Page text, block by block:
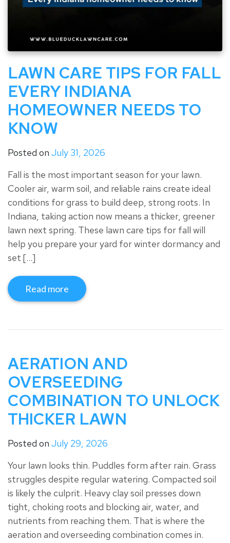
LAWN CARE TIPS FOR FALL
EVERY INDIANA
HOMEOWNER NEEDS TO
KNOW
Posted on July 31, 2026
Fall is the most important season for your lawn.
Cooler air, warm soil, and reliable rains create ideal
conditions for grass to build deep, strong roots. In
Indiana, taking action now means a thicker, greener
lawn next spring. These lawn care tips for fall will
help you prepare your yard for winter dormancy and
set […]
Read more
AERATION AND
OVERSEEDING
COMBINATION TO UNLOCK
THICKER LAWN
Posted on July 29, 2026
Your lawn looks thin. Puddles form after rain. Grass
struggles despite regular watering. Compacted soil
is likely the culprit. Heavy clay soil presses down
tight, choking roots and blocking air, water, and
nutrients from reaching them. That is where the
aeration and overseeding combination comes in.